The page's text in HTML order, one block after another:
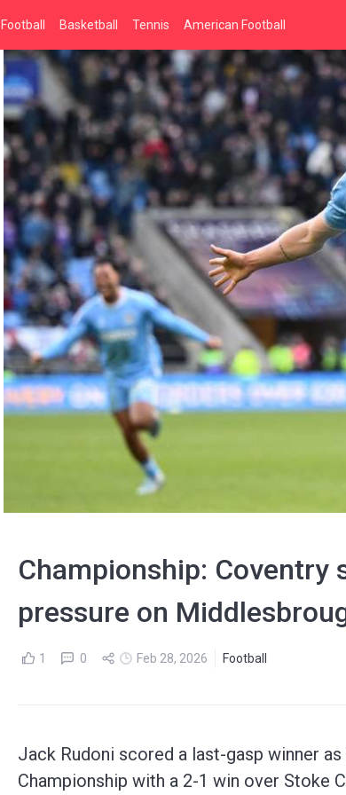
Football Basketball Tennis American Football
Championship:
pressure on
1 0 Feb 28, 2026 Football
Jack Rudoni scored a last-gasp winner
Championship with a 2-1 win over Stoke